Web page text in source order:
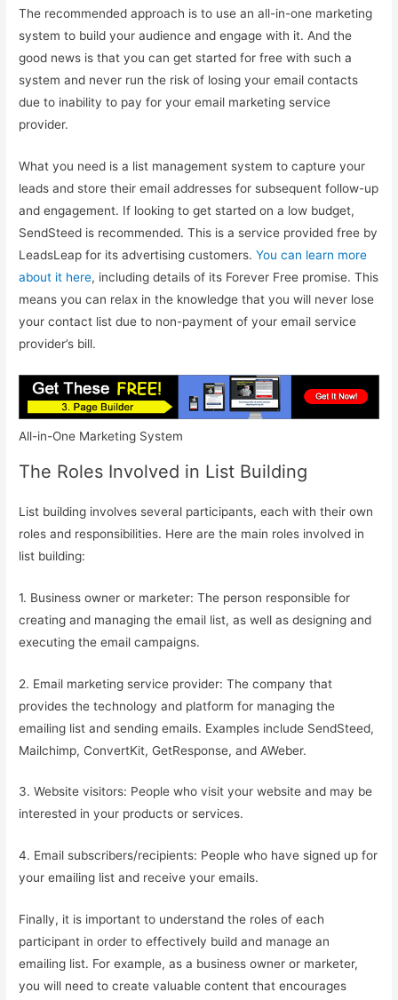
The recommended approach is to use an all-in-one marketing
system to build your audience and engage with it. And the
good news is that you can get started for free with such a
system and never run the risk of losing your email contacts
due to inability to pay for your email marketing service
provider.
What you need is a list management system to capture your
leads and store their email addresses for subsequent follow-up
and engagement. If looking to get started on a low budget,
SendSteed is recommended. This is a service provided free by
LeadsLeap for its advertising customers.You can learn more
about it here, including details of its Forever Free promise. This
means you can relax in the knowledge that you will never lose
your contact list due to non-payment of your email service
provider’s bill.
All-in-One Marketing System
The Roles Involved in List Building
List building involves several participants, each with their own
roles and responsibilities. Here are the main roles involved in
list building:
1. Business owner or marketer: The person responsible for
creating and managing the email list, as well as designing and
executing the email campaigns.
2. Email marketing service provider: The company that
provides the technology and platform for managing the
emailing list and sending emails. Examples include SendSteed,
Mailchimp, ConvertKit, GetResponse, and AWeber.
3. Website visitors: People who visit your website and may be
interested in your products or services.
4. Email subscribers/recipients: People who have signed up for
your emailing list and receive your emails.
Finally, it is important to understand the roles of each
participant in order to effectively build and manage an
emailing list. For example, as a business owner or marketer,
you will need to create valuable content that encourages